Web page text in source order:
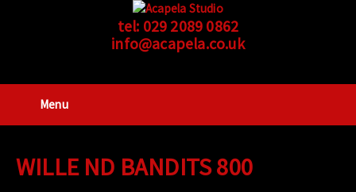
tel: 029 2089 0862
info@acapela.co.uk
Menu
WILLE ND BANDITS 800